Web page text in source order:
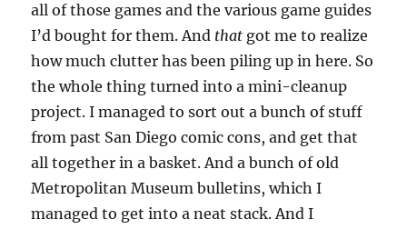
all of those games and the various game guides
I’d bought for them. And that got me to realize
how much clutter has been piling up in here. So
the whole thing turned into a mini-cleanup
project. I managed to sort out a bunch of stuff
from past San Diego comic cons, and get that
all together in a basket. And a bunch of old
Metropolitan Museum bulletins, which I
managed to get into a neat stack. And I